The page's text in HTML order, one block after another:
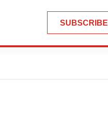
SUBSCRIBE